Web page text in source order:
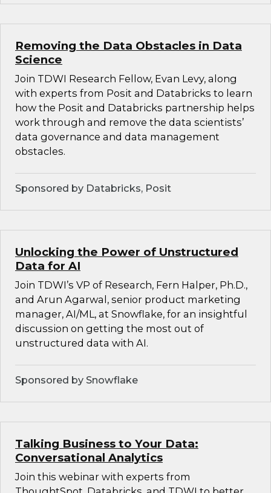
Removing the Data Obstacles in Data
Science
Join TDWI Research Fellow, Evan Levy, along
with experts from Posit and Databricks to learn
how the Posit and Databricks partnership helps
work through and remove the data scientists’
data governance and data management
obstacles.
Sponsored by Databricks, Posit
Unlocking the Power of Unstructured
Data for AI
Join TDWI’s VP of Research, Fern Halper, Ph.D.,
and Arun Agarwal, senior product marketing
manager, AI/ML, at Snowflake, for an insightful
discussion on getting the most out of
unstructured data with AI.
Sponsored by Snowflake
Talking Business to Your Data:
Conversational Analytics
Join this webinar with experts from